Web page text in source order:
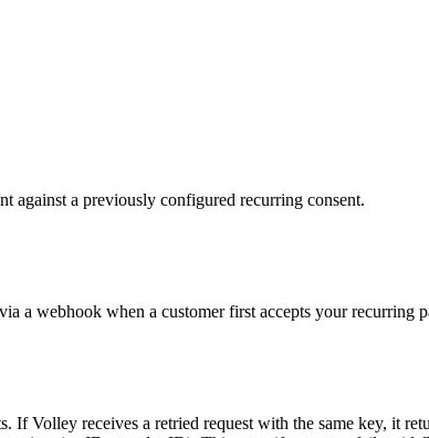
against a previously configured recurring consent.
a webhook when a customer first accepts your recurring
If Volley receives a retried request with the same key, it